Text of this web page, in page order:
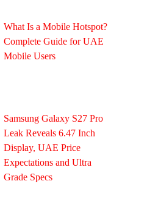
What Is a Mobile Hotspot?
Complete Guide for UAE
Mobile Users
Samsung Galaxy S27 Pro
Leak Reveals 6.47 Inch
Display, UAE Price
Expectations and Ultra
Grade Specs